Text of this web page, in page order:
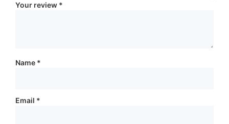
Your review *
Name *
Email *